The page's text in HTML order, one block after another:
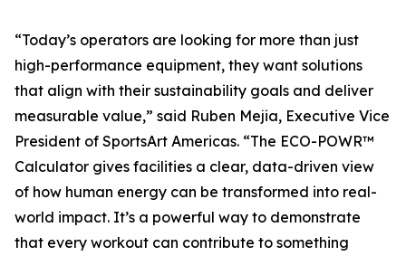
“Today’s operators are looking for more than just
high-performance equipment, they want solutions
that align with their sustainability goals and deliver
measurable value,” said Ruben Mejia, Executive Vice
President of SportsArt Americas. “The ECO-POWR™
Calculator gives facilities a clear, data-driven view
of how human energy can be transformed into real-
world impact. It’s a powerful way to demonstrate
that every workout can contribute to something